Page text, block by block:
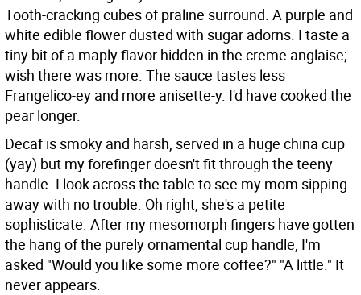
Tooth-cracking cubes of praline surround. A purple and
white edible flower dusted with sugar adorns. I taste a
tiny bit of a maply flavor hidden in the creme anglaise;
wish there was more. The sauce tastes less
Frangelico-ey and more anisette-y. I'd have cooked the
pear longer.
Decaf is smoky and harsh, served in a huge china cup
(yay) but my forefinger doesn't fit through the teeny
handle. I look across the table to see my mom sipping
away with no trouble. Oh right, she's a petite
sophisticate. After my mesomorph fingers have gotten
the hang of the purely ornamental cup handle, I'm
asked "Would you like some more coffee?" "A little." It
never appears.